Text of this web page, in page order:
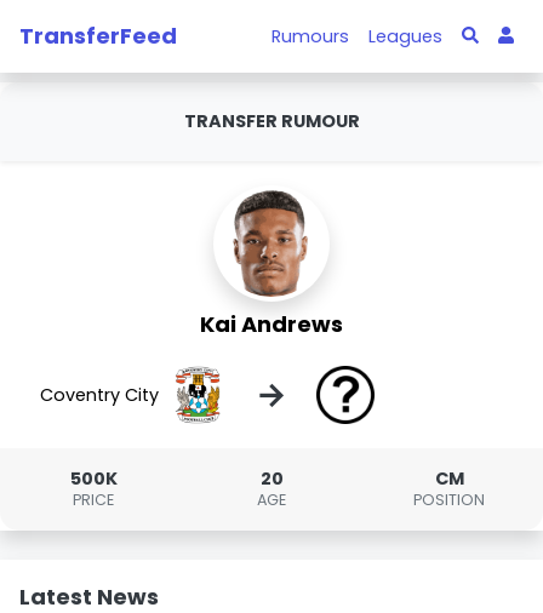
TransferFeed Rumours Leagues
TRANSFER RUMOUR
Kai Andrews
Coventry City →
500K
PRICE
20
AGE
CM
POSITION
Latest News